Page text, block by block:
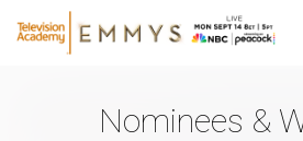
Nominees &